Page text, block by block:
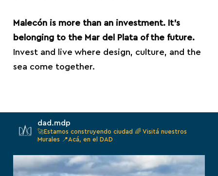
Malecón is more than an investment. It’s
belonging to the Mar del Plata of the future.
Invest and live where design, culture, and the
sea come together.
dad.mdp
🚀Estamos construyendo ciudad 🌈 Visitá nuestros
Murales 📍Acá, en el DAD